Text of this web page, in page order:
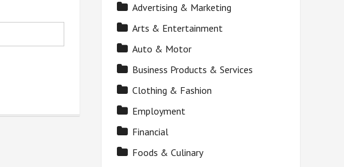
Advertising & Marketing
Arts & Entertainment
Auto & Motor
Business Products & Services
Clothing & Fashion
Employment
Financial
Foods & Culinary